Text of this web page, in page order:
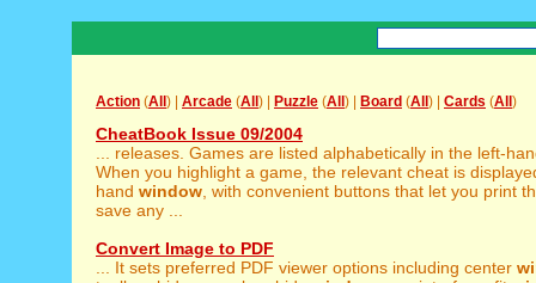
Action (All ) | Arcade (All ) | Puzzle (All ) | Board (All ) | Cards (All )
CheatBook Issue 09/2004
... releases. Games are listed alphabetically in the left-
When you highlight a game, the relevant cheat is
hand window , with convenient buttons that let you print
save any ...
Convert Image to PDF
... It sets preferred PDF viewer options including center